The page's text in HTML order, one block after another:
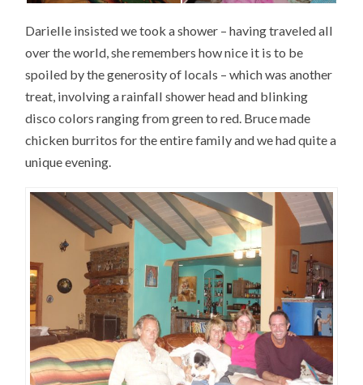
Darielle insisted we took a shower – having traveled all
over the world, she remembers how nice it is to be
spoiled by the generosity of locals – which was another
treat, involving a rainfall shower head and blinking
disco colors ranging from green to red. Bruce made
chicken burritos for the entire family and we had quite a
unique evening.